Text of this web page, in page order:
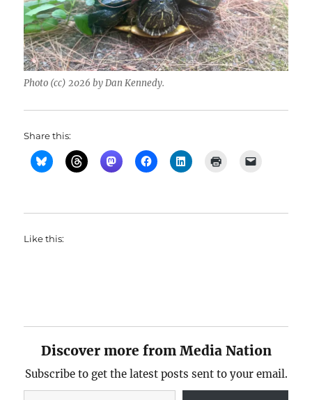
Photo (cc) 2026 by Dan Kennedy.
Share this:
Like this:
Discover more from Media Nation
Subscribe to get the latest posts sent to your email.
Type your email…